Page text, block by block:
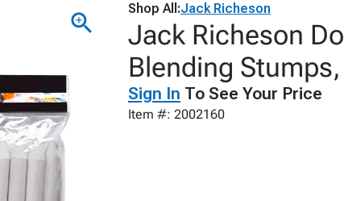
Shop All:Jack Richeson
Jack Richeson
Blending
Sign In To See Your Price
Item #: 2002160